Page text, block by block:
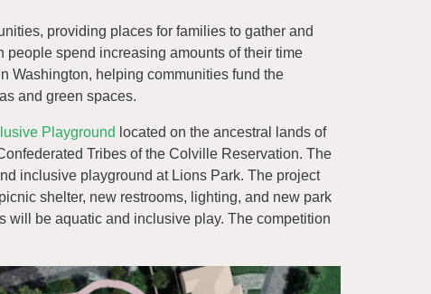
providing places for families to gather and
spend increasing amounts of their time
Washington, helping communities fund the
and green spaces.
Playground located on the ancestral lands of
Tribes of the Colville Reservation. The
inclusive playground at Lions Park. The project
shelter, new restrooms, lighting, and new park
will be aquatic and inclusive play. The competition